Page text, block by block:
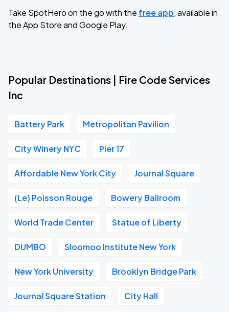
Take SpotHero on the go with the free app, available in
the App Store and Google Play.
Popular Destinations | Fire Code Services
Inc
Battery Park Metropolitan Pavilion
City Winery NYC Pier 17
Affordable New York City Journal Square
(Le) Poisson Rouge Bowery Ballroom
World Trade Center Statue of Liberty
DUMBO Sloomoo Institute New York
New York University Brooklyn Bridge Park
Journal Square Station City Hall